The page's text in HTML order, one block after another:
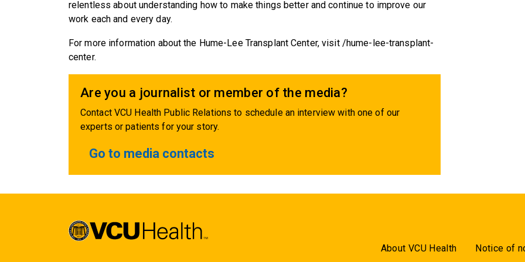
relentless about understanding how to make things better and continue to improve our
work each and every day.
For more information about the Hume-Lee Transplant Center, visit /hume-lee-transplant-
center.
Are you a journalist or member of the media?
Contact VCU Health Public Relations to schedule an interview with one of our
experts or patients for your story.
Go to media contacts
About VCU Health Notice of